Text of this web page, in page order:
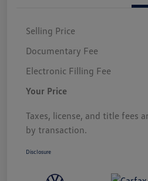
Selling Price
Documentary Fee
Electronic Filling Fee
Your Price
Taxes, license, and title fees
by transaction.
Disclosure